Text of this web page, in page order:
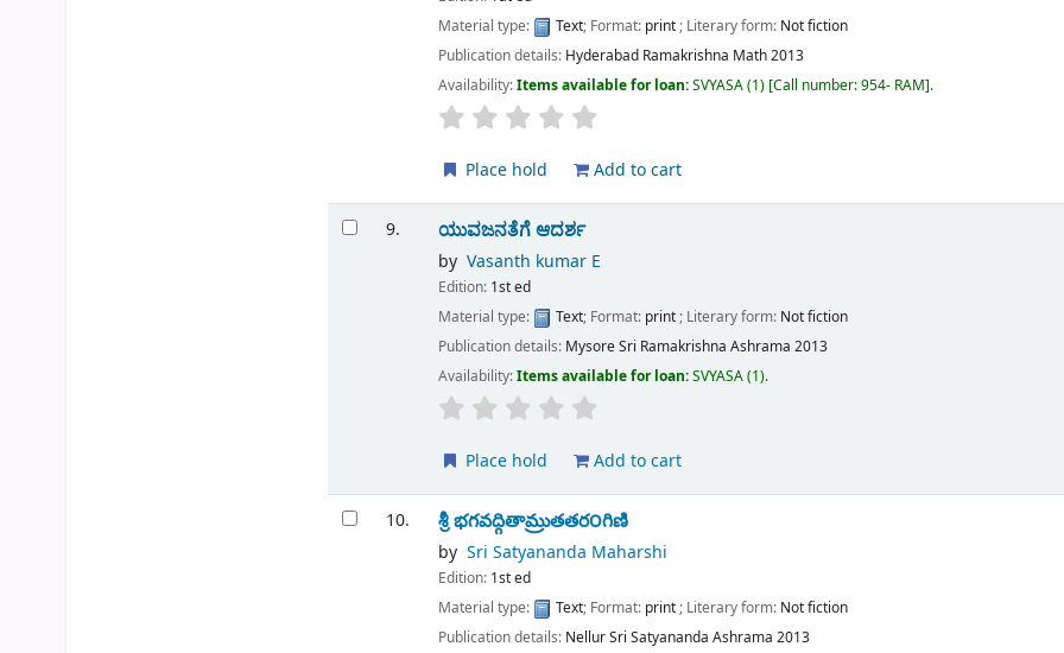
Material type:
Text; Format: print; Literary form: Not fiction
Publication details: Hyderabad Ramakrishna Math2013
Availability:Items available for loan:SVYASA(1) Call number:954- RAM .
Place hold Add to cart
9. ಯುವಜನತೆಗೆ ಆದರ್ಶ
by Vasanth kumar E
Edition: 1st ed
Material type:
Text; Format: print; Literary form: Not fiction
Publication details: MysoreSri Ramakrishna Ashrama 2013
Availability:Items available for loan:SVYASA(1).
Place hold Add to cart
10. శ్రీ భగవద్గితామ్రుతతర౦గిణి
by Sri Satyananda Maharshi
Edition: 1st ed
Material type:
Text; Format: print; Literary form: Not fiction
Publication details: NellurSri Satyananda Ashrama 2013